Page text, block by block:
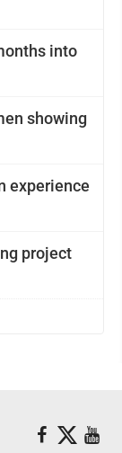
into
showing
experience
project